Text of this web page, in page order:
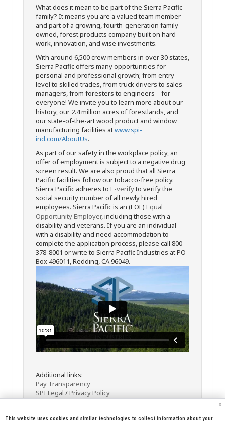
What does it mean to be part of the Sierra Pacific
family? It means you are a valued team member
and part of a growing, fourth-generation family-
owned, forest products company built on hard
work, innovation, and wise investments.
With around 6,500 crew members in over 30 states,
Sierra Pacific offers many opportunities for
personal and professional growth; from entry-
level to skilled trades, from truck drivers to sales
managers, from foresters to engineers – for
everyone! We invite you to learn more about our
history, our 2.4 million acres of forestlands, and
our state-of-the-art wood product and window
manufacturing facilities atwww.spi-
ind.com/AboutUs.
As part of our safety in the workplace policy, an
offer of employment is subject to a negative drug
screen result. We are also proud that all Sierra
Pacific facilities follow our tobacco-free policy.
Sierra Pacific adheres to E-verifyto verify the
social security number of all newly hired
employees. Sierra Pacific is an (EOE) Equal
Opportunity Employer, including those with a
disability and veterans. If you are an individual
with a disability and need accommodation to
complete the application process, please call 800-
378-8001 or write to Sierra Pacific Industries at PO
Box 496011, Redding, CA 96049.
Additional links:
Pay Transparency
SPI Legal /Privacy Policy
x
This website uses cookies and similar technologies to collect information about your